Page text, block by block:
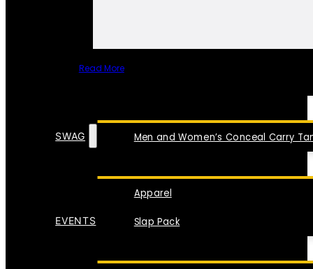
Read More
Men and Women’s Conceal Carry
SWAG
Apparel
Slap Pack
EVENTS